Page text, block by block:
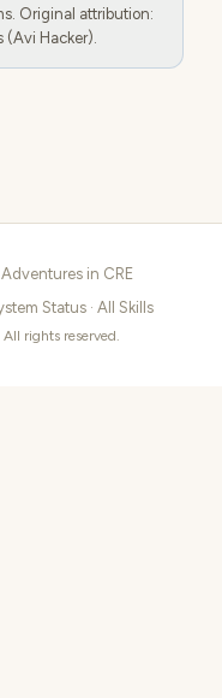
Original attribution:
(Avi Hacker).
Adventures in CRE
Status· All Skills
rights reserved.